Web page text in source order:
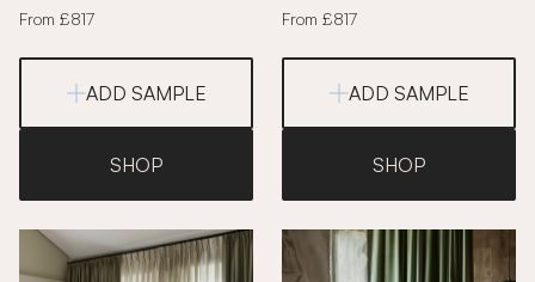
From £817
ADD SAMPLE
SHOP
From £817
ADD SAMPLE
SHOP